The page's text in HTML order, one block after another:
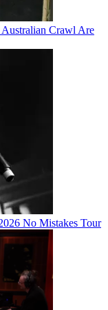
Crawl Are
No Mistakes Tour